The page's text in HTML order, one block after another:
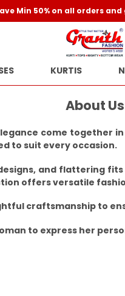
Min 50% on all orders
KURTIS
About Us
come together
to suit every occasion.
and flattering
offers versatile
craftsmanship to
to express her